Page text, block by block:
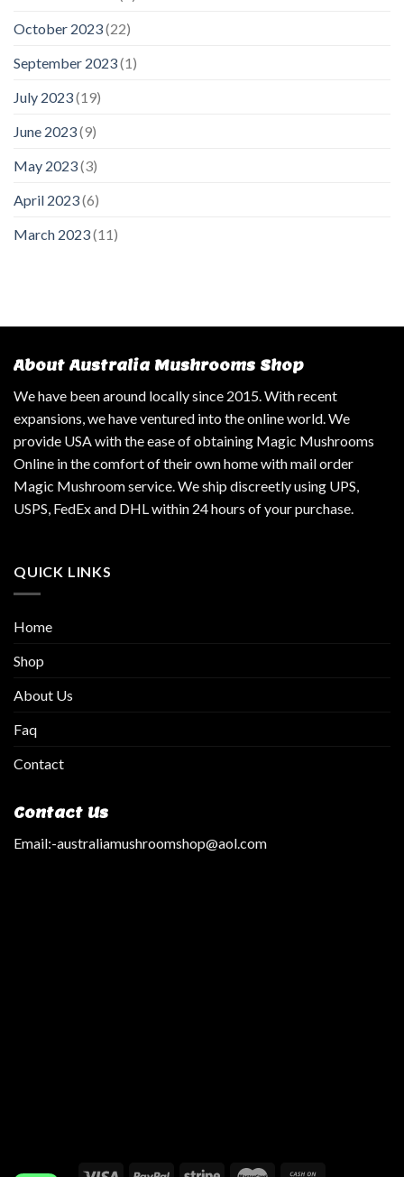
October 2023(22)
September 2023(1)
July 2023(19)
June 2023(9)
May 2023(3)
April 2023(6)
March 2023(11)
About Australia Mushrooms Shop
We have been around locally since 2015. With recent
expansions, we have ventured into the online world. We
provide USA with the ease of obtaining Magic Mushrooms
Online in the comfort of their own home with mail order
Magic Mushroom service. We ship discreetly using UPS,
USPS, FedEx and DHL within 24 hours of your purchase.
QUICK LINKS
Home
Shop
About Us
Faq
Contact
Contact Us
Email:-australiamushroomshop@aol.com